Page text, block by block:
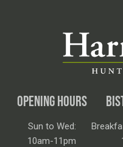
OPENING HOURS
Sun to Wed:
10am-11pm